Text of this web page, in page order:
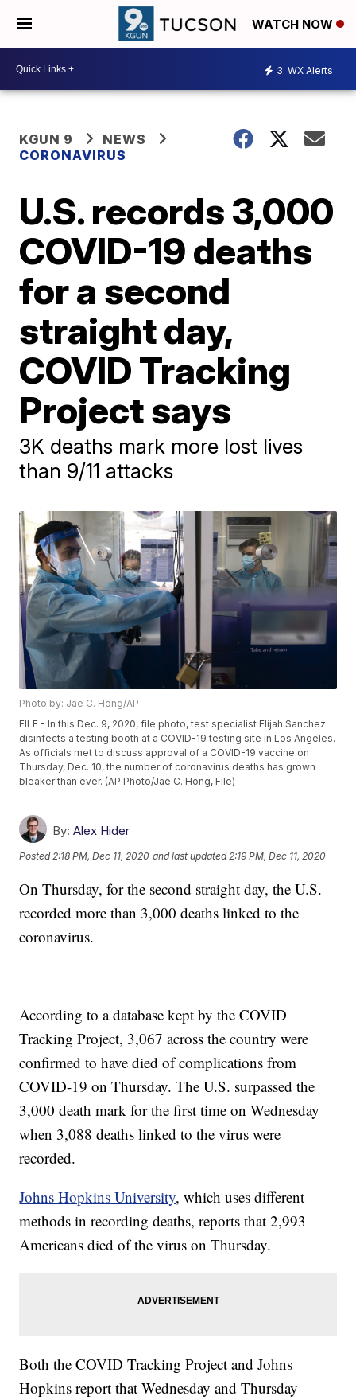
WATCH NOW
3 WX Alerts
KGUN 9
NEWS
CORONAVIRUS
U.S. records 3,000
COVID-19 deaths
for a second
straight day,
COVID Tracking
Project says
3K deaths mark more lost lives
than 9/11 attacks
Photo by: Jae C. Hong/AP
FILE - In this Dec. 9, 2020, file photo, test specialist Elijah Sanchez
disinfects a testing booth at a COVID-19 testing site in Los Angeles.
As officials met to discuss approval of a COVID-19 vaccine on
Thursday, Dec. 10, the number of coronavirus deaths has grown
bleaker than ever. (AP Photo/Jae C. Hong, File)
By: Alex Hider
Posted 2:18 PM, Dec 11, 2020 and last updated 2:19 PM, Dec 11, 2020
On Thursday, for the second straight day, the U.S.
recorded more than 3,000 deaths linked to the
coronavirus.
According to a database kept by the COVID
Tracking Project, 3,067 across the country were
confirmed to have died of complications from
COVID-19 on Thursday. The U.S. surpassed the
3,000 death mark for the first time on Wednesday
when 3,088 deaths linked to the virus were
recorded.
Johns Hopkins University, which uses different
methods in recording deaths, reports that 2,993
Americans died of the virus on Thursday.
Both the COVID Tracking Project and Johns
Hopkins report that Wednesday and Thursday